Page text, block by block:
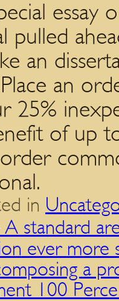
essay
pulled
an
an
of up
in
A standard
ever more
a
100